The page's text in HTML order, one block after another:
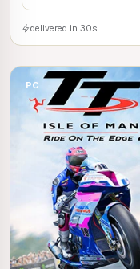
delivered in 30s
PC